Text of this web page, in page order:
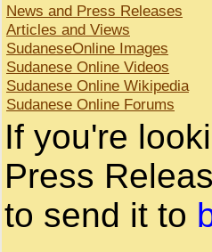
News and Press Releases
Articles and Views
SudaneseOnline Images
Sudanese Online Videos
Sudanese Online Wikipedia
Sudanese Online Forums
If you're
Press
to send it to